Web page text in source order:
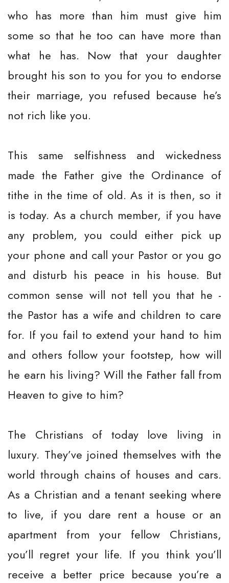
who has more than him must give him
some so that he too can have more than
what he has. Now that your daughter
brought his son to you for you to endorse
their marriage, you refused because he’s
not rich like you.
This same selfishness and wickedness
made the Father give the Ordinance of
tithe in the time of old. As it is then, so it
is today. As a church member, if you have
any problem, you could either pick up
your phone and call your Pastor or you go
and disturb his peace in his house. But
common sense will not tell you that he -
the Pastor has a wife and children to care
for. If you fail to extend your hand to him
and others follow your footstep, how will
he earn his living? Will the Father fall from
Heaven to give to him?
The Christians of today love living in
luxury. They’ve joined themselves with the
world through chains of houses and cars.
As a Christian and a tenant seeking where
to live, if you dare rent a house or an
apartment from your fellow Christians,
you’ll regret your life. If you think you’ll
receive a better price because you’re a